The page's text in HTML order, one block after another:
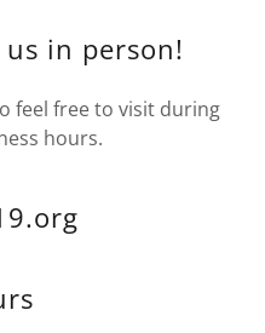
in person!
feel free to visit during
hours.